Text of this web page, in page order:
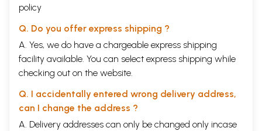
policy
Q. Do you offer express shipping ?
A. Yes, we do have a chargeable express shipping
facility available. You can select express shipping while
checking out on the website.
Q. I accidentally entered wrong delivery address,
can I change the address ?
A. Delivery addresses can only be changed only incase